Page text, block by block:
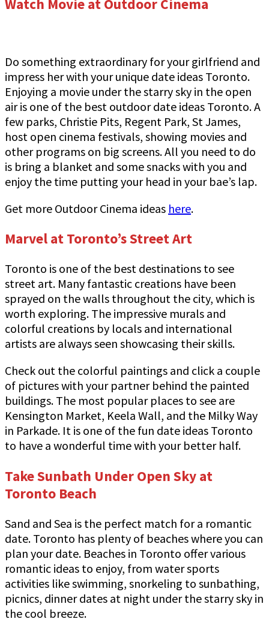
Watch Movie at Outdoor Cinema
Do something extraordinary for your girlfriend and
impress her with your unique date ideas Toronto.
Enjoying a movie under the starry sky in the open
air is one of the best outdoor date ideas Toronto. A
few parks, Christie Pits, Regent Park, St James,
host open cinema festivals, showing movies and
other programs on big screens. All you need to do
is bring a blanket and some snacks with you and
enjoy the time putting your head in your bae’s lap.
Get more Outdoor Cinema ideas here.
Marvel at Toronto’s Street Art
Toronto is one of the best destinations to see
street art. Many fantastic creations have been
sprayed on the walls throughout the city, which is
worth exploring. The impressive murals and
colorful creations by locals and international
artists are always seen showcasing their skills.
Check out the colorful paintings and click a couple
of pictures with your partner behind the painted
buildings. The most popular places to see are
Kensington Market, Keela Wall, and the Milky Way
in Parkade. It is one of the fun date ideas Toronto
to have a wonderful time with your better half.
Take Sunbath Under Open Sky at
Toronto Beach
Sand and Sea is the perfect match for a romantic
date. Toronto has plenty of beaches where you can
plan your date. Beaches in Toronto offer various
romantic ideas to enjoy, from water sports
activities like swimming, snorkeling to sunbathing,
picnics, dinner dates at night under the starry sky in
the cool breeze.